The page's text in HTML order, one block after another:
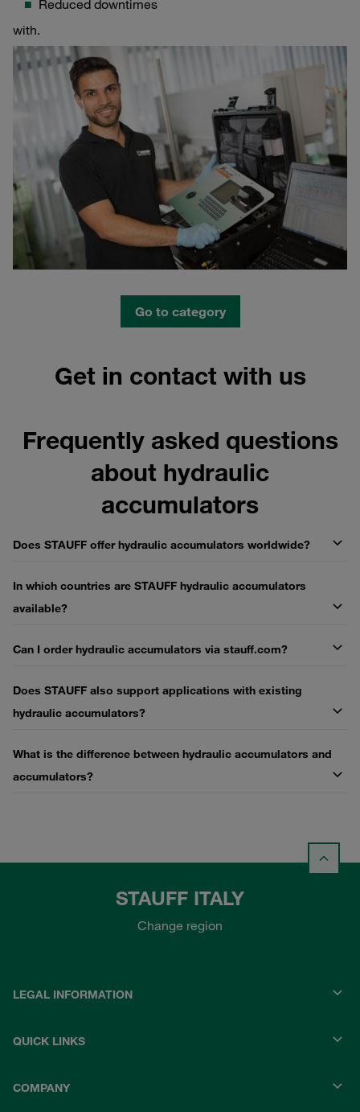
Reduced downtimes
with.
Go to category
Get in contact with us
Frequently asked questions
about hydraulic
accumulators
Does STAUFF offer hydraulic accumulators worldwide?
In which countries are STAUFF hydraulic accumulators
available?
Can I order hydraulic accumulators via stauff.com?
Does STAUFF also support applications with existing
hydraulic accumulators?
What is the difference between hydraulic accumulators and
accumulators?
STAUFF ITALY
Change region
LEGAL INFORMATION
QUICK LINKS
COMPANY